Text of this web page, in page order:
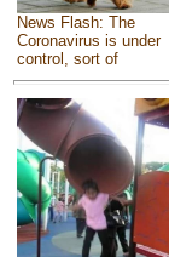
News Flash: The
Coronavirus is under
control, sort of